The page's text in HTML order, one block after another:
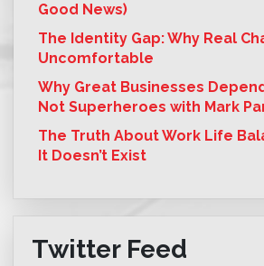
Good News)
The Identity Gap: Why Real
Uncomfortable
Why Great Businesses
Not Superheroes with Mark
The Truth About Work Life
It Doesn’t Exist
Twitter Feed